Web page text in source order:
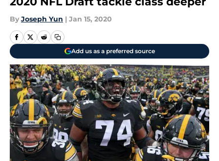
By Joseph Yun | Jan 15, 2020
Add us as a preferred source